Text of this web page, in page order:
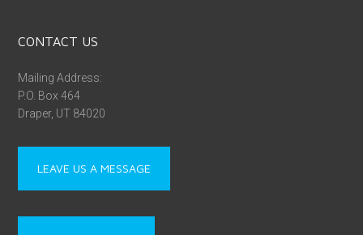
CONTACT US
Mailing Address:
P.O. Box 464
Draper, UT 84020
LEAVE US A MESSAGE